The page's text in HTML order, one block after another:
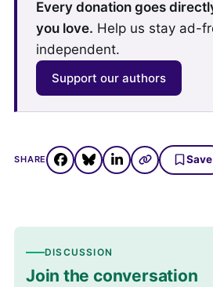
Every donation goes
you love. Help us stay ad-
independent.
Support our authors
SHARE Save
DISCUSSION
Join the conversation